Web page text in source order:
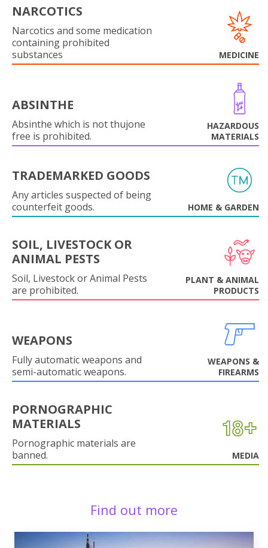
NARCOTICS
Narcotics and some medication
containing prohibited
substances
MEDICINE
ABSINTHE
Absinthe which is not thujone
free is prohibited.
HAZARDOUS
MATERIALS
TRADEMARKED GOODS
Any articles suspected of being
counterfeit goods.
HOME & GARDEN
SOIL, LIVESTOCK OR
ANIMAL PESTS
Soil, Livestock or Animal Pests
are prohibited.
PLANT & ANIMAL
PRODUCTS
WEAPONS
Fully automatic weapons and
semi-automatic weapons.
WEAPONS &
FIREARMS
PORNOGRAPHIC
MATERIALS
Pornographic materials are
banned.
MEDIA
Find out more